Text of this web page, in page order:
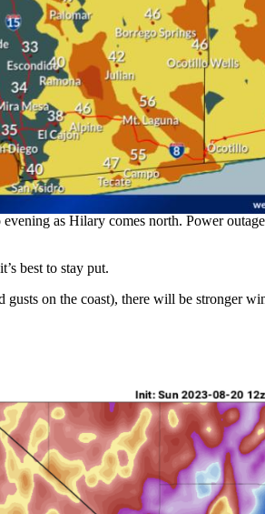
as Hilary comes north. Power
best to stay put.
on the coast), there will be stronger